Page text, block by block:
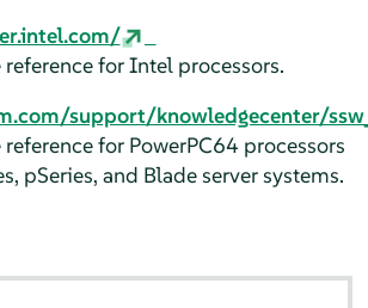
for Intel processors.
support/knowledgecenter/
for PowerPC64 processors
pSeries, and Blade server systems.